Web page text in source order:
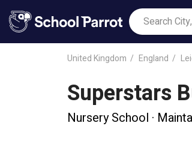
United Kingdom England
Superstars
Nursery School ·